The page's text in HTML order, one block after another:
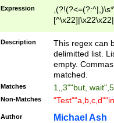
Expression
Description
This regex can
delimitted list.
empty.
matched.
Matches 1,,3""but,
Non-Matches
Author Michael Ash